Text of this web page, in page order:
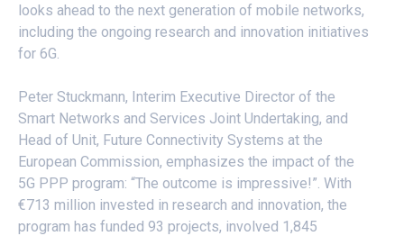
looks ahead to the next generation of mobile networks,
including the ongoing research and innovation initiatives
for 6G.
Peter Stuckmann, Interim Executive Director of the
Smart Networks and Services Joint Undertaking, and
Head of Unit, Future Connectivity Systems at the
European Commission, emphasizes the impact of the
5G PPP program: “The outcome is impressive!”. With
€713 million invested in research and innovation, the
program has funded 93 projects, involved 1,845